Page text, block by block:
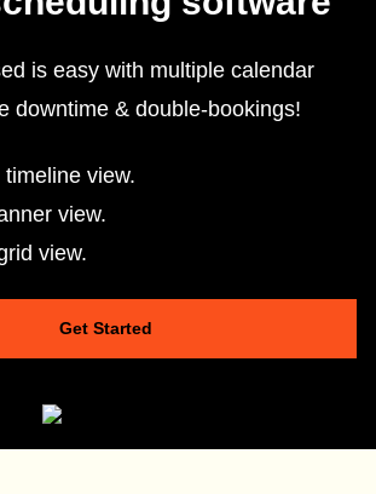
is easy with multiple calendar
downtime & double-bookings!
view.
view.
view.
Get Started